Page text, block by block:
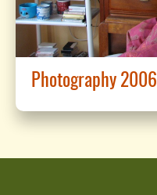
Photography 2006